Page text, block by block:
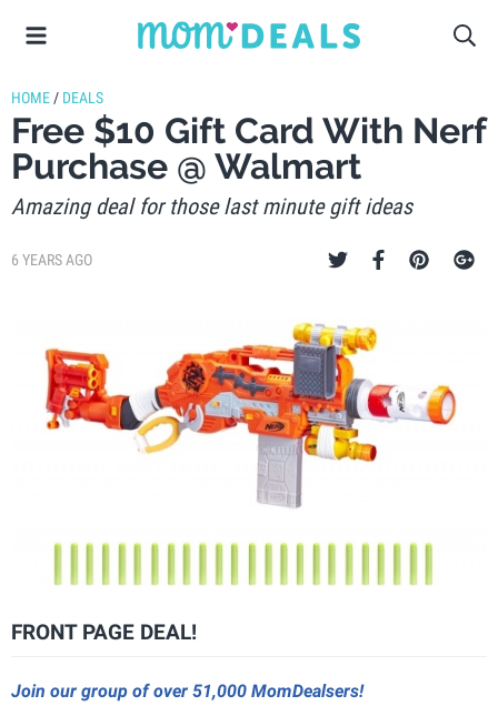
HOME / DEALS
Free $10 Gift Card With Nerf
Purchase @ Walmart
Amazing deal for those last minute gift ideas
6 YEARS AGO
FRONT PAGE DEAL!
Join our group of over 51,000 MomDealsers!